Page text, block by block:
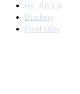
Ho. Re. Ca
Butchery
Food Store